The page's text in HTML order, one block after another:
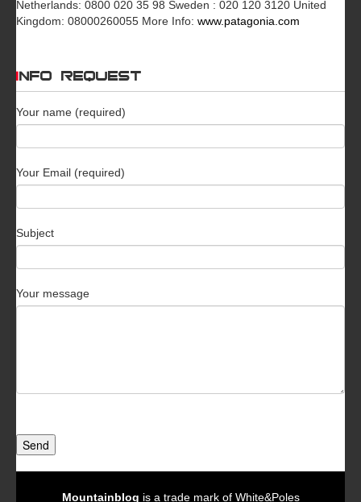
Netherlands: 0800 020 35 98 Sweden : 020 120 3120 United
Kingdom: 08000260055 More Info: www.patagonia.com
INFO REQUEST
Your name (required)
Your Email (required)
Subject
Your message
Send
Mountainblog is a trade mark of White&Poles